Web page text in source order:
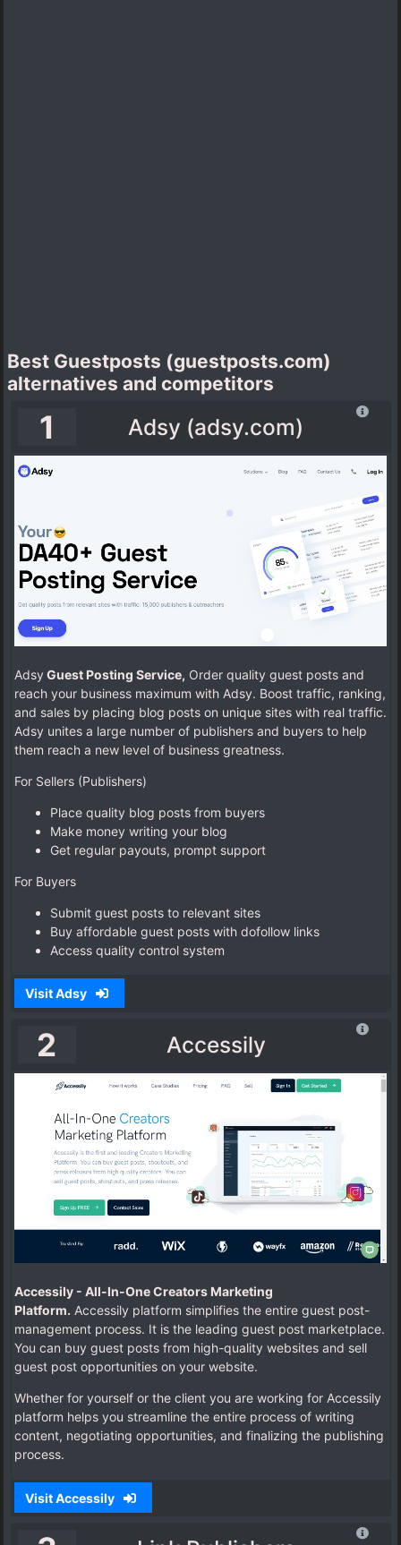
Best Guestposts (guestposts.com)
alternatives and competitors
1 Adsy (adsy.com)
Adsy Guest Posting Service, Order quality guest posts and
reach your business maximum with Adsy. Boost traffic, ranking,
and sales by placing blog posts on unique sites with real traffic.
Adsy unites a large number of publishers and buyers to help
them reach a new level of business greatness.
For Sellers (Publishers)
Place quality blog posts from buyers
Make money writing your blog
Get regular payouts, prompt support
For Buyers
Submit guest posts to relevant sites
Buy affordable guest posts with dofollow links
Access quality control system
Visit Adsy
2 Accessily
Accessily - All-In-One Creators Marketing
Platform. Accessily platform simplifies the entire guest post-
management process. It is the leading guest post marketplace.
You can buy guest posts from high-quality websites and sell
guest post opportunities on your website.
Whether for yourself or the client you are working for Accessily
platform helps you streamline the entire process of writing
content, negotiating opportunities, and finalizing the publishing
process.
Visit Accessily